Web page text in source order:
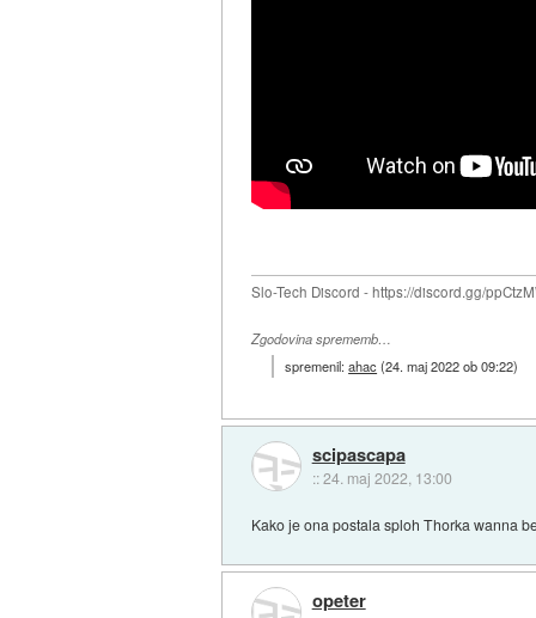
Slo-Tech Discord - https://discord.gg/
Zgodovina sprememb…
spremenil:ahac(24. maj 2022 ob 09:22)
scipascapa
::24. maj 2022, 13:00
Kako je ona postala sploh Thorka wanna
opeter